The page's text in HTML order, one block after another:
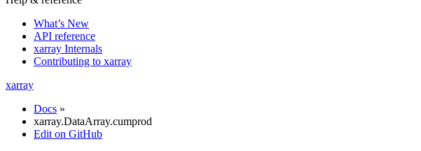
What’s New
API reference
xarray Internals
Contributing to xarray
xarray
Docs »
xarray.DataArray.cumprod
Edit on GitHub